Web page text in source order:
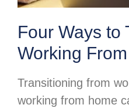
Four Ways to
Working
Transitioning from
working from home